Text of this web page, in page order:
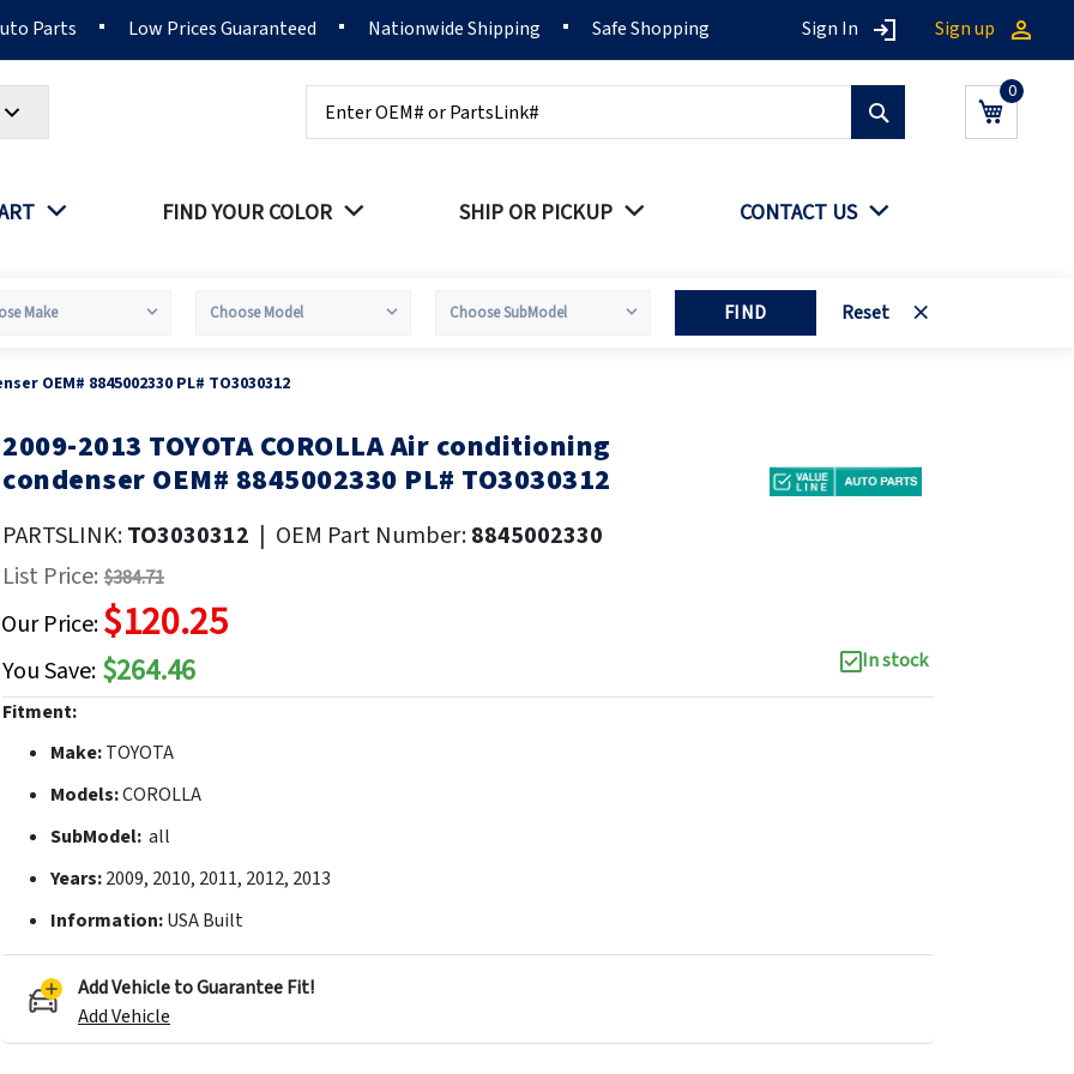
Parts Low Prices Guaranteed Nationwide Shipping Safe Shopping Sign In Sign up
My Cart
FIND YOUR COLOR SHIP OR PICKUP CONTACT US
FIND Reset
OEM# 8845002330 PL# TO3030312
Skip
to
beginning
the
images
2009-2013 TOYOTA COROLLA Air conditioning
condenser OEM# 8845002330 PL# TO3030312
PARTSLINK:TO3030312 | OEM Part Number:8845002330
List Price: $384.71
Our Price:$120.25
You Save: $264.46
In stock
Fitment:
Make:TOYOTA
Models:COROLLA
SubModel: all
Years:2009, 2010, 2011, 2012, 2013
Information:USA Built
Add Vehicle to Guarantee Fit!
Add Vehicle